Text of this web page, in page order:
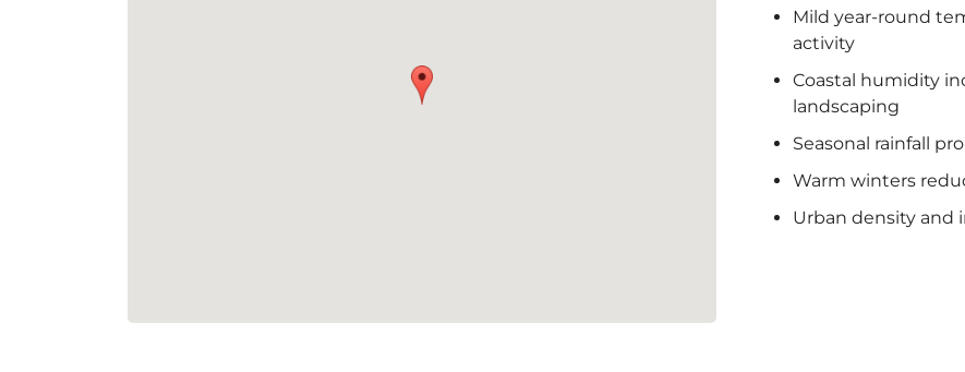
Mild year-round
activity
Coastal humidity
landscaping
Seasonal rainfall
Warm winters
Urban density and